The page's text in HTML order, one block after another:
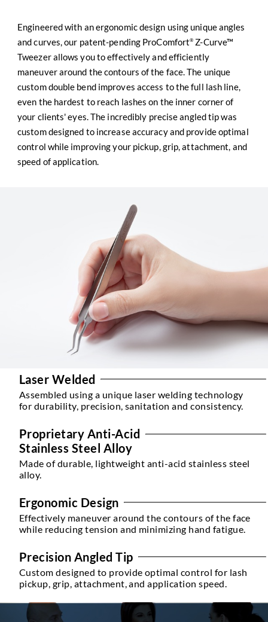
Engineered with an ergonomic design using unique angles
and curves, our patent-pending ProComfort® Z-Curve™
Tweezer allows you to effectively and efficiently
maneuver around the contours of the face. The unique
custom double bend improves access to the full lash line,
even the hardest to reach lashes on the inner corner of
your clients' eyes. The incredibly precise angled tip was
custom designed to increase accuracy and provide optimal
control while improving your pickup, grip, attachment, and
speed of application.
Laser Welded
Assembled using a unique laser welding technology
for durability, precision, sanitation and consistency.
Proprietary Anti-Acid
Stainless Steel Alloy
Made of durable, lightweight anti-acid stainless steel
alloy.
Ergonomic Design
Effectively maneuver around the contours of the face
while reducing tension and minimizing hand fatigue.
Precision Angled Tip
Custom designed to provide optimal control for lash
pickup, grip, attachment, and application speed.